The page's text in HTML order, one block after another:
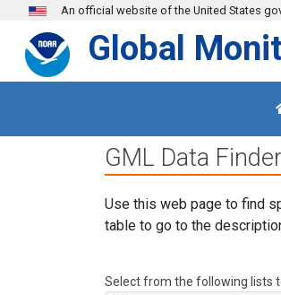
Skip to main content
An official website of the United States
Global
GML Data Finder
Use this web page to find
table to go to the
Select from the following lists